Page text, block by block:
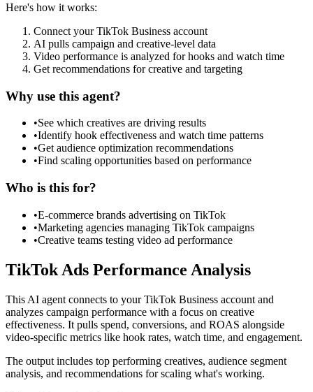
Here's how it works:
Connect your TikTok Business account
AI pulls campaign and creative-level data
Video performance is analyzed for hooks and watch time
Get recommendations for creative and targeting
Why use this agent?
•See which creatives are driving results
•Identify hook effectiveness and watch time patterns
•Get audience optimization recommendations
•Find scaling opportunities based on performance
Who is this for?
•E-commerce brands advertising on TikTok
•Marketing agencies managing TikTok campaigns
•Creative teams testing video ad performance
TikTok Ads Performance Analysis
This AI agent connects to your TikTok Business account and
analyzes campaign performance with a focus on creative
effectiveness. It pulls spend, conversions, and ROAS alongside
video-specific metrics like hook rates, watch time, and engagement.
The output includes top performing creatives, audience segment
analysis, and recommendations for scaling what's working.